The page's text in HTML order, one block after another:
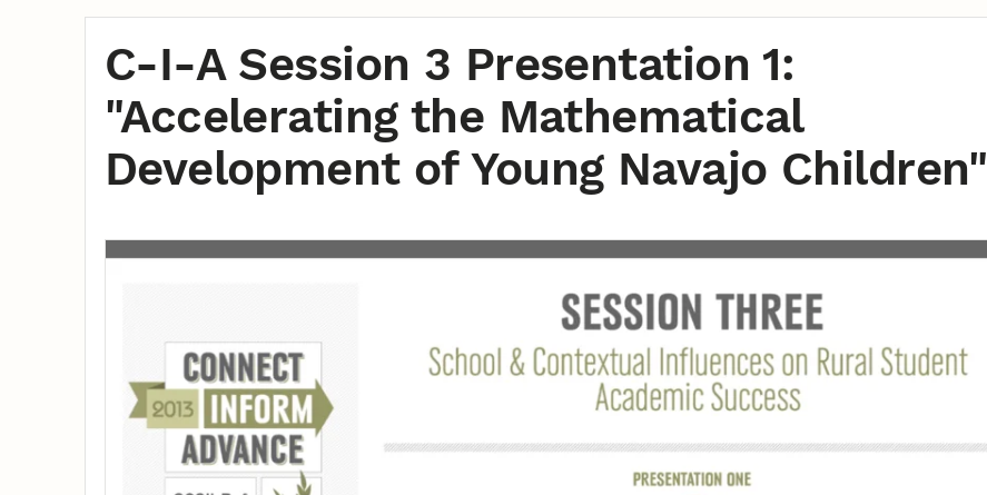
C-I-A Session 3 Presentation 1:
"Accelerating the Mathematical
Development of Young Navajo Children"